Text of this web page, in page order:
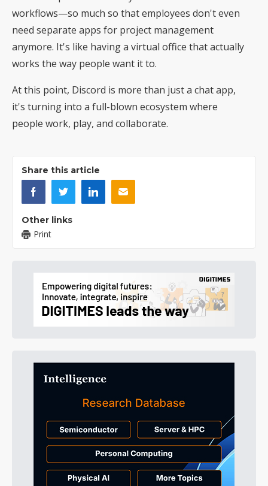
workflows—so much so that employees don't even
need separate apps for project management
anymore. It's like having a virtual office that actually
works the way people want it to.
At this point, Discord is more than just a chat app,
it's turning into a full-blown ecosystem where
people work, play, and collaborate.
Share this article
Other links
Print